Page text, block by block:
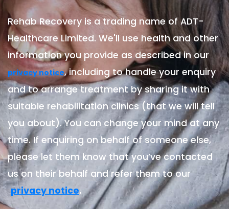
Rehab Recovery is a trading name of ADT-
Healthcare Limited. We'll use health and other
information you provide as described in our
privacy notice, including to handle your enquiry
and to arrange treatment by sharing it with
suitable rehabilitation clinics (that we will tell
you about). You can change your mind at any
time. If enquiring on behalf of someone else,
please let them know that you’ve contacted
us on their behalf and refer them to our
privacy notice.